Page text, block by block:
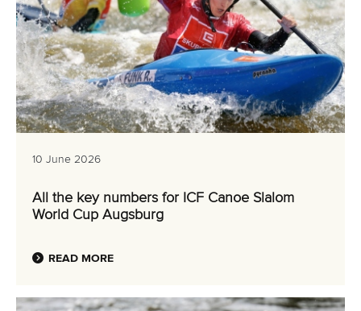
10 June 2026
All the key numbers for ICF Canoe Slalom
World Cup Augsburg
READ MORE